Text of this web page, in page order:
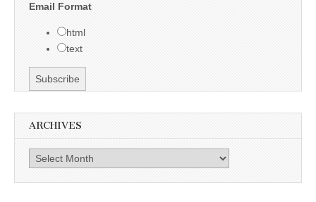
Email Format
html
text
ARCHIVES
Archives